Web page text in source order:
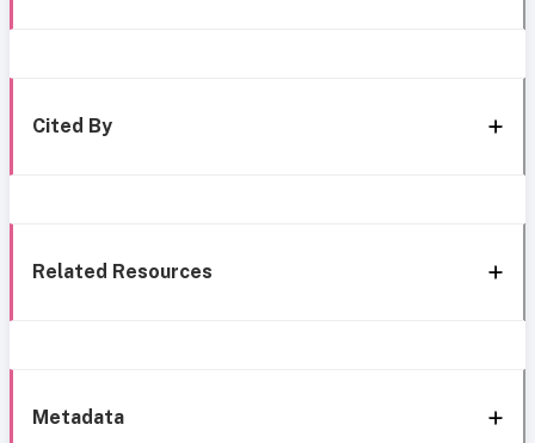
Cited By
Related Resources
Metadata